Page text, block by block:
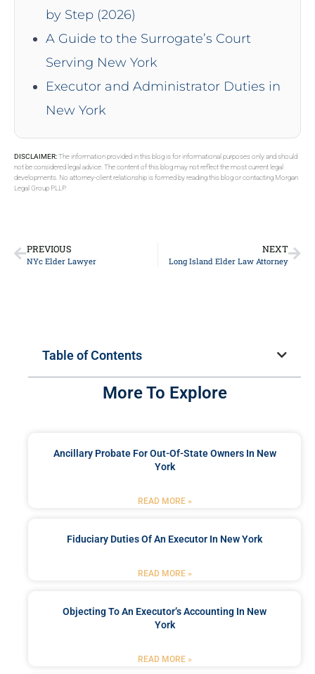
by Step (2026)
A Guide to the Surrogate’s Court
Serving New York
Executor and Administrator Duties in
New York
DISCLAIMER:The information provided in this blog is for informational purposes only and should
not be considered legal advice. The content of this blog may not reflect the most current legal
developments. No attorney-client relationship is formed by reading this blog or contacting Morgan
Legal Group PLLP.
PREVIOUS
NYc Elder Lawyer
NEXT
Long Island Elder Law Attorney
Table of Contents
More To Explore
Ancillary Probate For Out-Of-State Owners In New
York
READ MORE »
Fiduciary Duties Of An Executor In New York
READ MORE »
Objecting To An Executor’s Accounting In New
York
READ MORE »